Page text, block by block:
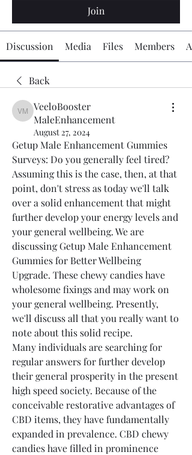
Join
Discussion Media Files Members
Back
VeeloBooster MaleEnhancement
VeeloBooster
MaleEnhancement
August 27, 2024
Getup Male Enhancement Gummies
Surveys: Do you generally feel tired?
Assuming this is the case, then, at that
point, don't stress as today we'll talk
over a solid enhancement that might
further develop your energy levels and
your general wellbeing. We are
discussing Getup Male Enhancement
Gummies for Better Wellbeing
Upgrade. These chewy candies have
wholesome fixings and may work on
your general wellbeing. Presently,
we'll discuss all that you really want to
note about this solid recipe.
Many individuals are searching for
regular answers for further develop
their general prosperity in the present
high speed society. Because of the
conceivable restorative advantages of
CBD items, they have fundamentally
expanded in prevalence. CBD chewy
candies have filled in prominence